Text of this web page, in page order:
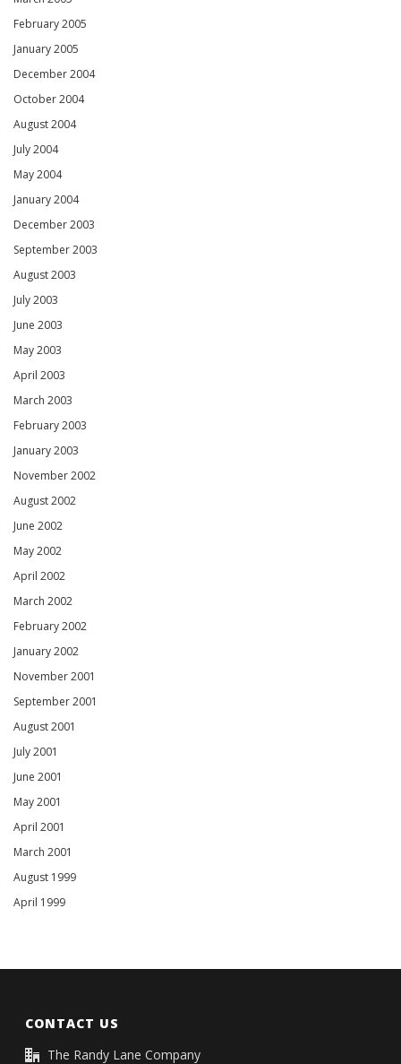
February 2005
January 2005
December 2004
October 2004
August 2004
July 2004
May 2004
January 2004
December 2003
September 2003
August 2003
July 2003
June 2003
May 2003
April 2003
March 2003
February 2003
January 2003
November 2002
August 2002
June 2002
May 2002
April 2002
March 2002
February 2002
January 2002
November 2001
September 2001
August 2001
July 2001
June 2001
May 2001
April 2001
March 2001
August 1999
April 1999
CONTACT US
The Randy Lane Company